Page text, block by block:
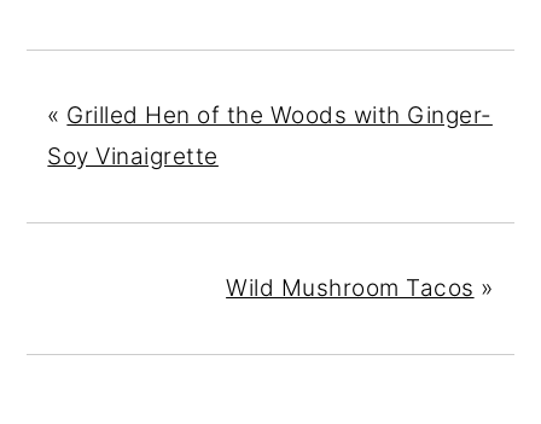
« Grilled Hen of the Woods with Ginger-
Soy Vinaigrette
Wild Mushroom Tacos »